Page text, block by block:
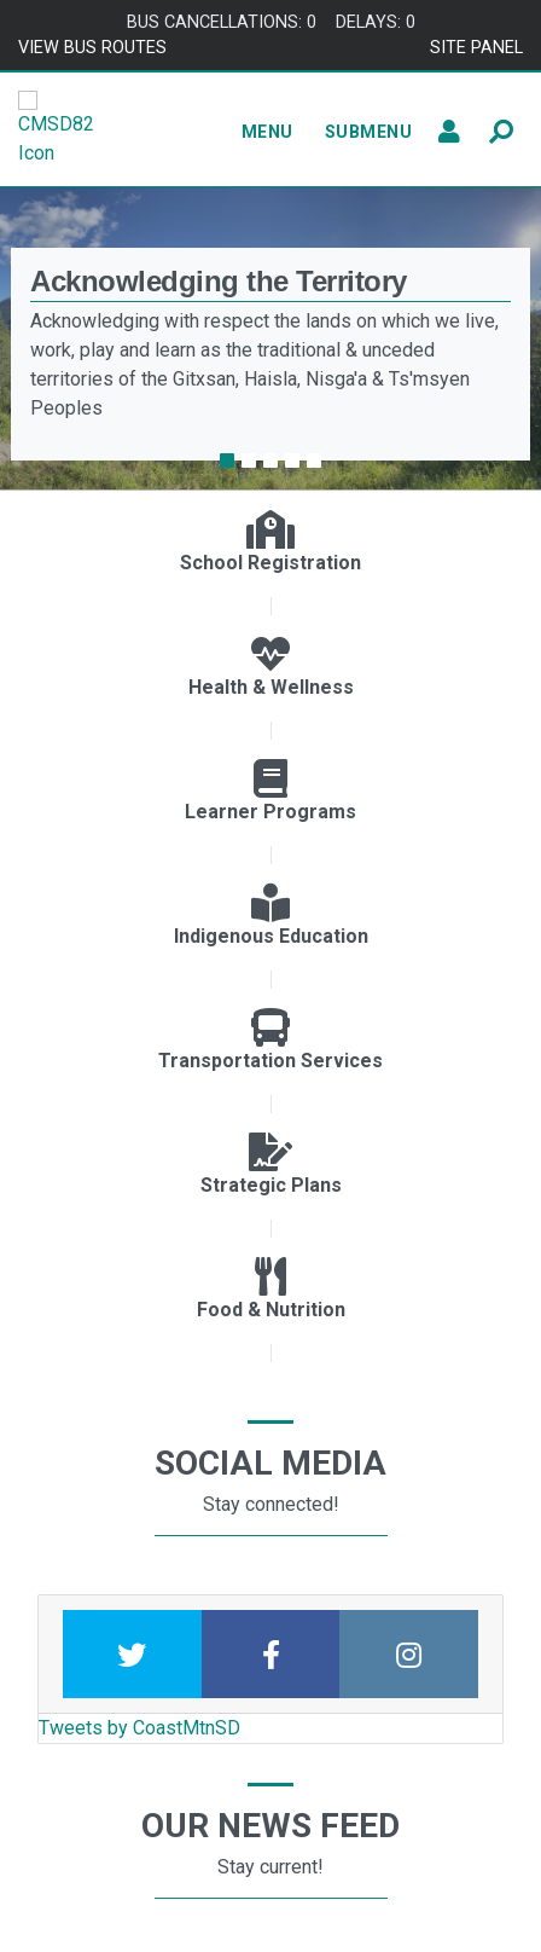
BUS CANCELLATIONS: 0
DELAYS: 0
VIEW BUS ROUTES
SITE PANEL
MENU SUBMENU
Acknowledging the Territory
Acknowledging with respect the lands on which we live,
work, play and learn as the traditional & unceded
territories of the Gitxsan, Haisla, Nisga'a & Ts'msyen
Peoples
School Registration
Health & Wellness
Learner Programs
Indigenous Education
Transportation Services
Strategic Plans
Food & Nutrition
SOCIAL MEDIA
Stay connected!
Twitter Facebook Intstagram
Tweets by CoastMtnSD
OUR NEWS FEED
Stay current!